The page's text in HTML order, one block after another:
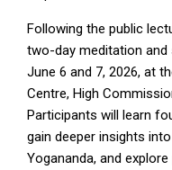
Following the public
two-day meditation and
June 6 and 7, 2026, at
Centre, High
Participants will learn
gain deeper insights
Yogananda, and